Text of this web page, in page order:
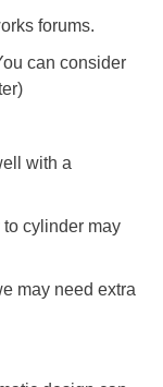
forums.
can consider
with a
to cylinder may
may need extra